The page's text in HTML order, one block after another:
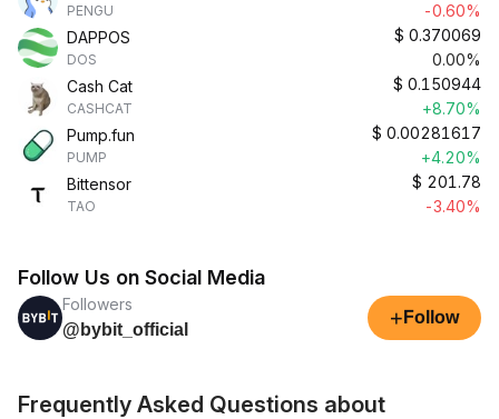
PENGU
-0.60%
DAPPOS
DOS
$ 0.370069
0.00%
Cash Cat
CASHCAT
$ 0.150944
+8.70%
Pump.fun
PUMP
$ 0.00281617
+4.20%
Bittensor
TAO
$ 201.78
-3.40%
Follow Us on Social Media
Followers
@bybit_official
+ Follow
Frequently Asked Questions about